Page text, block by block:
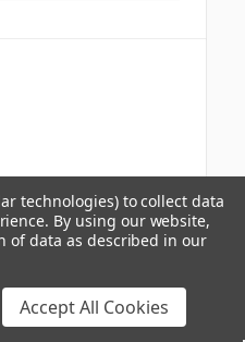
technologies) to collect data
By using our website,
of data as described in our
Accept All Cookies